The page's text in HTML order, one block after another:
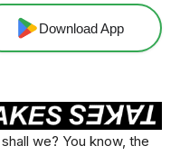
Download App
we? You know, the